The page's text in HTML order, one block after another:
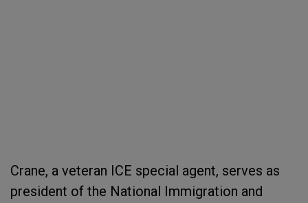
Crane, a veteran ICE special agent, serves as
president of the National Immigration and